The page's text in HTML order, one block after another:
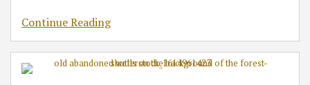
Continue Reading